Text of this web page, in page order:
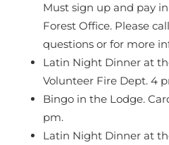
Must sign up and pay
Forest Office. Please
questions or for more
Latin Night Dinner at
Volunteer Fire Dept. 4
Bingo in the Lodge.
pm.
Latin Night Dinner at